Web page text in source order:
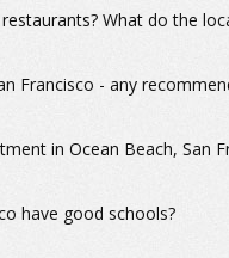
What do the
Francisco - any
in Ocean Beach, San
have good schools?